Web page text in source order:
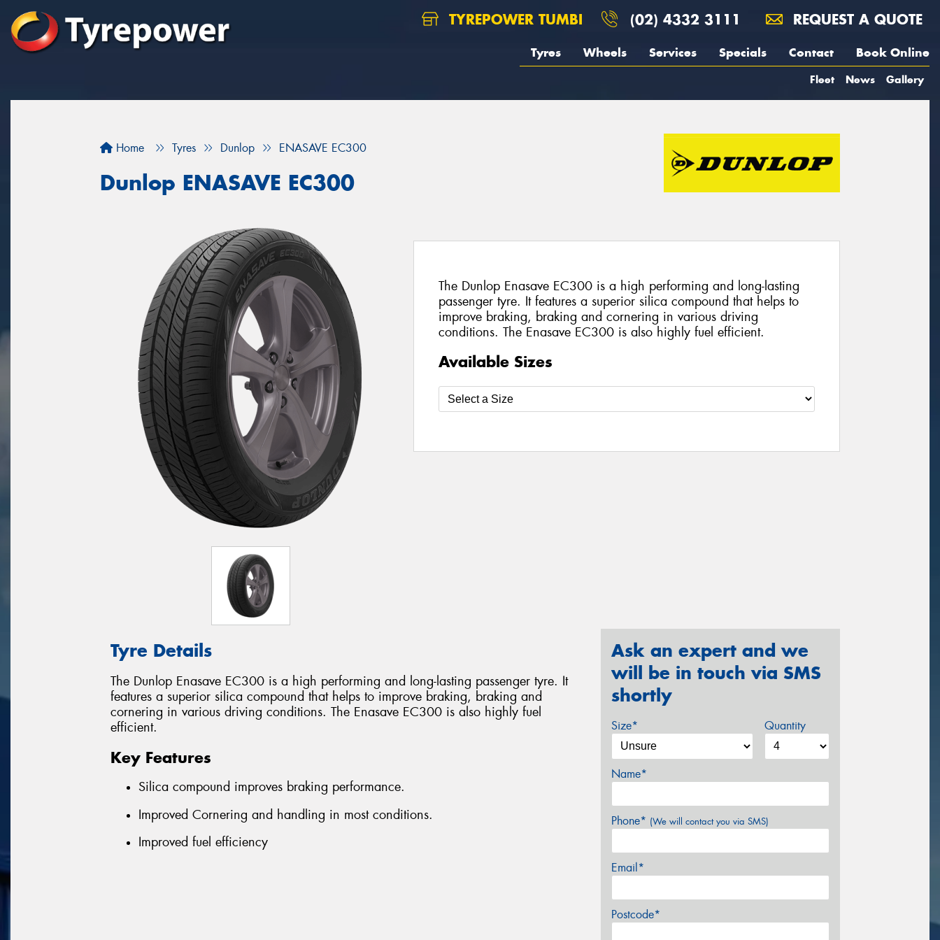
TYREPOWER TUMBI (02) 4332 3111 REQUEST A QUOTE
Tyres Wheels Services Specials Contact Book Online
Fleet News Gallery
Home Tyres Dunlop ENASAVE EC300
Dunlop ENASAVE EC300
The Dunlop Enasave EC300 is a high performing and long-lasting
passenger tyre. It features a superior silica compound that helps to
improve braking, braking and cornering in various driving
conditions. The Enasave EC300 is also highly fuel efficient.
Available Sizes
Tyre Details
The Dunlop Enasave EC300 is a high performing and long-lasting passenger tyre. It
features a superior silica compound that helps to improve braking, braking and
cornering in various driving conditions. The Enasave EC300 is also highly fuel
efficient.
Key Features
Silica compound improves braking performance.
Improved Cornering and handling in most conditions.
Improved fuel efficiency
Ask an expert and we
will be in touch via SMS
shortly
Size* Quantity
Name*
Phone* (We will contact you via SMS)
Email*
Postcode*